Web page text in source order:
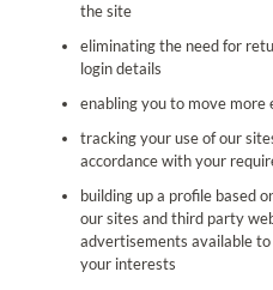
the site
eliminating the need for
login details
enabling you to move more
tracking your use of our
accordance with your
building up a profile based
our sites and third party
advertisements available
your interests